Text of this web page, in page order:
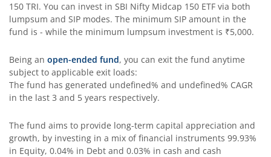
SBI Contra Fund
SBI Nifty Index Fund
SBI Equity Minimum Variance
SBI Innovative Opportunities Fund
150 TRI. You can invest in SBI Nifty Midcap 150 ETF via both
lumpsum and SIP modes. The minimum SIP amount in the
fund is - while the minimum lumpsum investment is ₹5,000.
Being an open-ended fund, you can exit the fund anytime
subject to applicable exit loads:
The fund has generated undefined% and undefined% CAGR
in the last 3 and 5 years respectively.
The fund aims to provide long-term capital appreciation and
growth, by investing in a mix of financial instruments 99.93%
in Equity, 0.04% in Debt and 0.03% in cash and cash